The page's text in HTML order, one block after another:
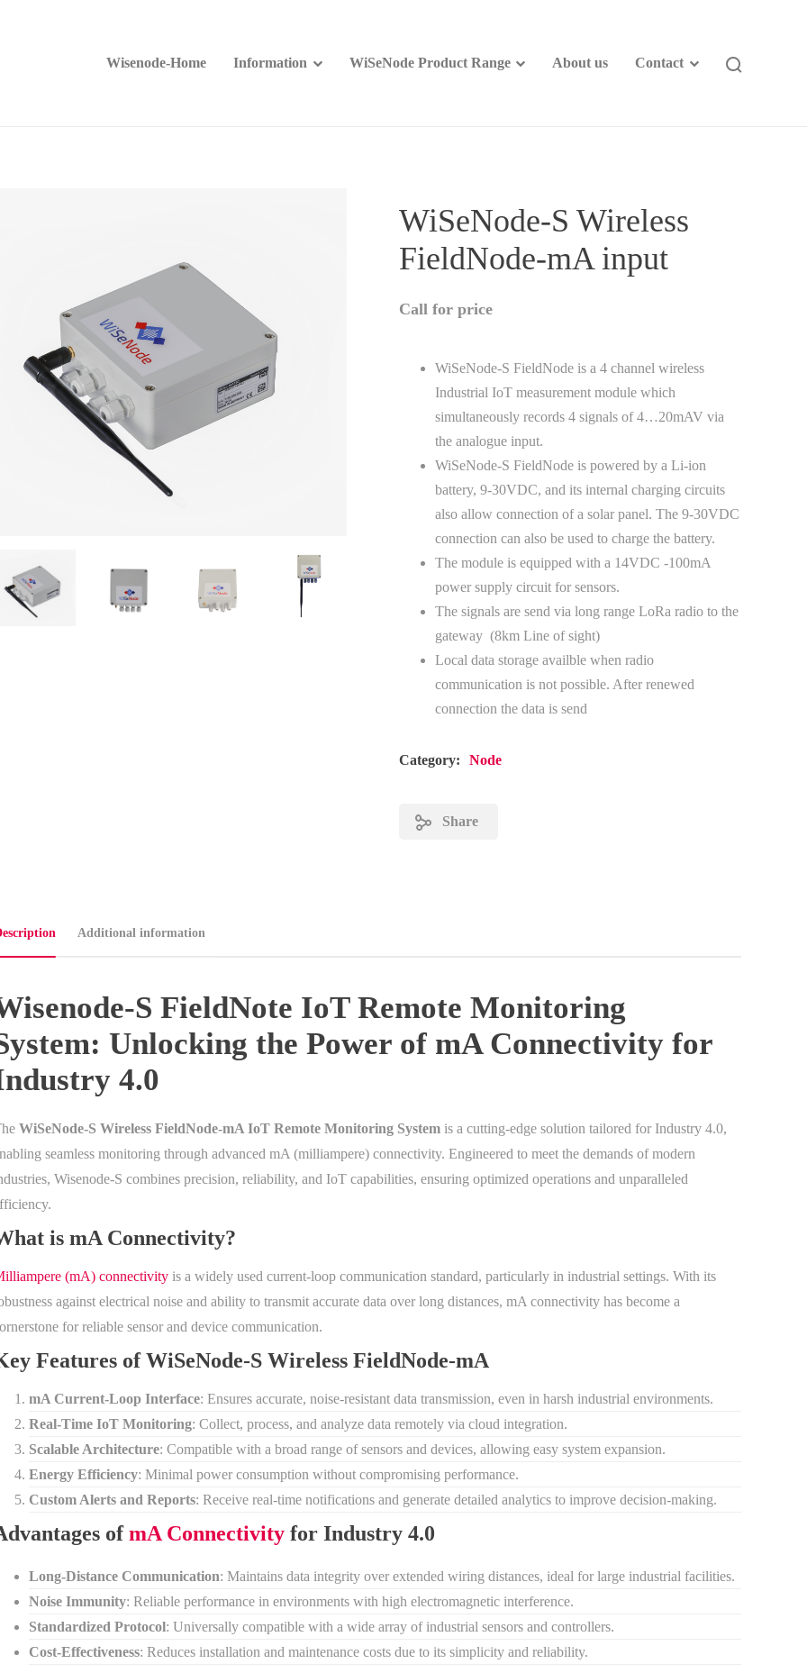
Wisenode-Home Information WiSeNode Product Range About us Contact
WiSeNode-S Wireless
FieldNode-mA input
Call for price
WiSeNode-S FieldNode is a 4 channel wireless
Industrial IoT measurement module which
simultaneously records 4 signals of 4…20mAV via
the analogue input.
WiSeNode-S FieldNode is powered by a Li-ion
battery, 9-30VDC, and its internal charging circuits
also allow connection of a solar panel. The 9-30VDC
connection can also be used to charge the battery.
The module is equipped with a 14VDC -100mA
power supply circuit for sensors.
The signals are send via long range LoRa radio to the
gateway (8km Line of sight)
Local data storage availble when radio
communication is not possible. After renewed
connection the data is send
Category: Node
Share
Additional information
S FieldNote IoT Remote Monitoring
Unlocking the Power of mA Connectivity for
4.0
WiSeNode-S Wireless FieldNode-mA IoT Remote Monitoring System is a cutting-edge solution tailored for Industry 4.0,
seamless monitoring through advanced mA (milliampere) connectivity. Engineered to meet the demands of modern
Wisenode-S combines precision, reliability, and IoT capabilities, ensuring optimized operations and unparalleled
is mA Connectivity?
(mA) connectivity is a widely used current-loop communication standard, particularly in industrial settings. With its
against electrical noise and ability to transmit accurate data over long distances, mA connectivity has become a
for reliable sensor and device communication.
Features of WiSeNode-S Wireless FieldNode-mA
mA Current-Loop Interface: Ensures accurate, noise-resistant data transmission, even in harsh industrial environments.
Real-Time IoT Monitoring: Collect, process, and analyze data remotely via cloud integration.
Scalable Architecture: Compatible with a broad range of sensors and devices, allowing easy system expansion.
Energy Efficiency: Minimal power consumption without compromising performance.
Custom Alerts and Reports: Receive real-time notifications and generate detailed analytics to improve decision-making.
ofmA Connectivity for Industry 4.0
Long-Distance Communication: Maintains data integrity over extended wiring distances, ideal for large industrial facilities.
Noise Immunity: Reliable performance in environments with high electromagnetic interference.
Standardized Protocol: Universally compatible with a wide array of industrial sensors and controllers.
Cost-Effectiveness: Reduces installation and maintenance costs due to its simplicity and reliability.